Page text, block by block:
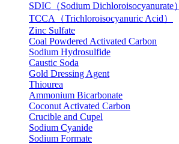
SDIC（Sodium Dichloroisocyanurate）
TCCA（Trichloroisocyanuric Acid）
Zinc Sulfate
Coal Powdered Activated Carbon
Sodium Hydrosulfide
Caustic Soda
Gold Dressing Agent
Thiourea
Ammonium Bicarbonate
Coconut Activated Carbon
Crucible and Cupel
Sodium Cyanide
Sodium Formate